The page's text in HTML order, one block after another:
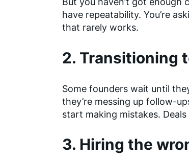
have repeatability. You’re
that rarely works.
2. Transitioning
Some founders wait until
they’re messing up follow-
start making mistakes.
3. Hiring the